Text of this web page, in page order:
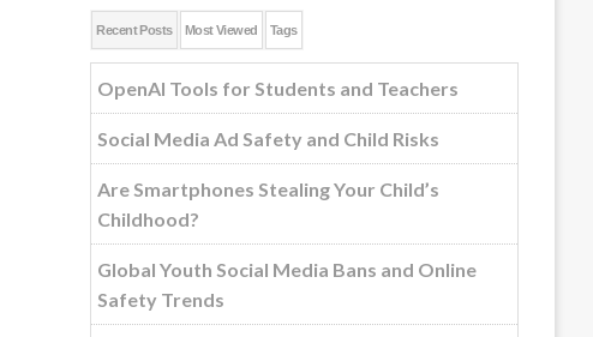
Recent Posts Most Viewed Tags
OpenAI Tools for Students and Teachers
Social Media Ad Safety and Child Risks
Are Smartphones Stealing Your Child’s
Childhood?
Global Youth Social Media Bans and Online
Safety Trends